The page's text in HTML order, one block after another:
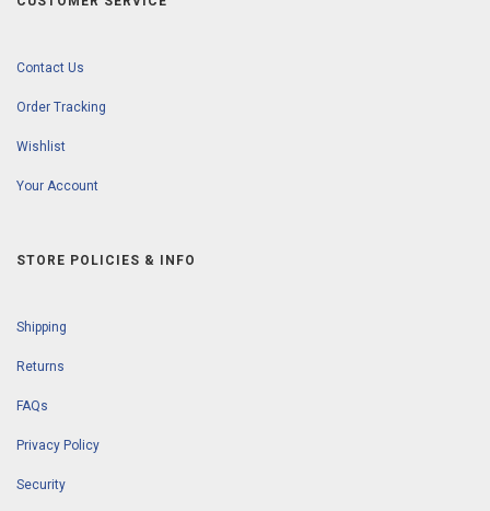
Contact Us
Order Tracking
Wishlist
Your Account
STORE POLICIES & INFO
Shipping
Returns
FAQs
Privacy Policy
Security